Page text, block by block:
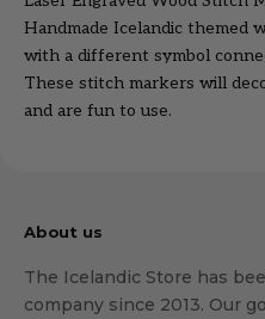
Handmade Icelandic themed
with a different symbol
These stitch markers will
and are fun to use.
About us
The Icelandic Store has
company since 2013. Our